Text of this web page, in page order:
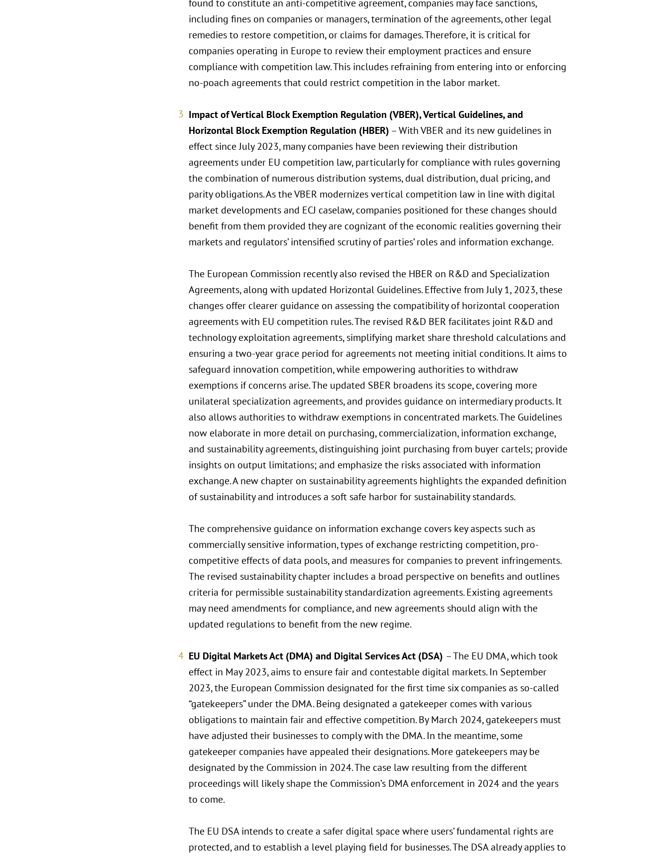
found to constitute an anti-competitive agreement, companies may face sanctions,
including fines on companies or managers, termination of the agreements, other legal
remedies to restore competition, or claims for damages. Therefore, it is critical for
companies operating in Europe to review their employment practices and ensure
compliance with competition law. This includes refraining from entering into or enforcing
no-poach agreements that could restrict competition in the labor market.
Impact of Vertical Block Exemption Regulation (VBER), Vertical Guidelines, and
Horizontal Block Exemption Regulation (HBER) – With VBER and its new guidelines in
effect since July 2023, many companies have been reviewing their distribution
agreements under EU competition law, particularly for compliance with rules governing
the combination of numerous distribution systems, dual distribution, dual pricing, and
parity obligations. As the VBER modernizes vertical competition law in line with digital
market developments and ECJ caselaw, companies positioned for these changes should
benefit from them provided they are cognizant of the economic realities governing their
markets and regulators’ intensified scrutiny of parties’ roles and information exchange.
The European Commission recently also revised the HBER on R&D and Specialization
Agreements, along with updated Horizontal Guidelines. Effective from July 1, 2023, these
changes offer clearer guidance on assessing the compatibility of horizontal cooperation
agreements with EU competition rules. The revised R&D BER facilitates joint R&D and
technology exploitation agreements, simplifying market share threshold calculations and
ensuring a two-year grace period for agreements not meeting initial conditions. It aims to
safeguard innovation competition, while empowering authorities to withdraw
exemptions if concerns arise. The updated SBER broadens its scope, covering more
unilateral specialization agreements, and provides guidance on intermediary products. It
also allows authorities to withdraw exemptions in concentrated markets. The Guidelines
now elaborate in more detail on purchasing, commercialization, information exchange,
and sustainability agreements, distinguishing joint purchasing from buyer cartels; provide
insights on output limitations; and emphasize the risks associated with information
exchange. A new chapter on sustainability agreements highlights the expanded definition
of sustainability and introduces a soft safe harbor for sustainability standards.
The comprehensive guidance on information exchange covers key aspects such as
commercially sensitive information, types of exchange restricting competition, pro-
competitive effects of data pools, and measures for companies to prevent infringements.
The revised sustainability chapter includes a broad perspective on benefits and outlines
criteria for permissible sustainability standardization agreements. Existing agreements
may need amendments for compliance, and new agreements should align with the
updated regulations to benefit from the new regime.
EU Digital Markets Act (DMA) and Digital Services Act (DSA) – The EU DMA, which took
effect in May 2023, aims to ensure fair and contestable digital markets. In September
2023, the European Commission designated for the first time six companies as so-called
“gatekeepers” under the DMA. Being designated a gatekeeper comes with various
obligations to maintain fair and effective competition. By March 2024, gatekeepers must
have adjusted their businesses to comply with the DMA. In the meantime, some
gatekeeper companies have appealed their designations. More gatekeepers may be
designated by the Commission in 2024. The case law resulting from the different
proceedings will likely shape the Commission’s DMA enforcement in 2024 and the years
to come.
The EU DSA intends to create a safer digital space where users’ fundamental rights are
protected, and to establish a level playing field for businesses. The DSA already applies to